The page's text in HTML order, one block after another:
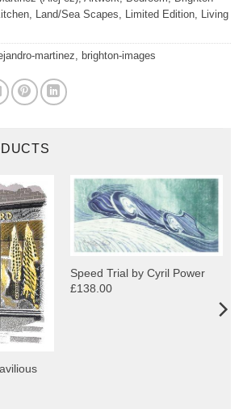
, Land/Sea Scapes, Limited Edition, Living
martinez, brighton-images
Speed Trial by Cyril Power
£138.00